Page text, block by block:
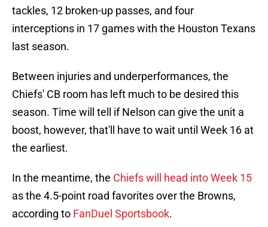
tackles, 12 broken-up passes, and four
interceptions in 17 games with the Houston Texans
last season.
Between injuries and underperformances, the
Chiefs' CB room has left much to be desired this
season. Time will tell if Nelson can give the unit a
boost, however, that'll have to wait until Week 16 at
the earliest.
In the meantime, the Chiefs will head into Week 15
as the 4.5-point road favorites over the Browns,
according to FanDuel Sportsbook.